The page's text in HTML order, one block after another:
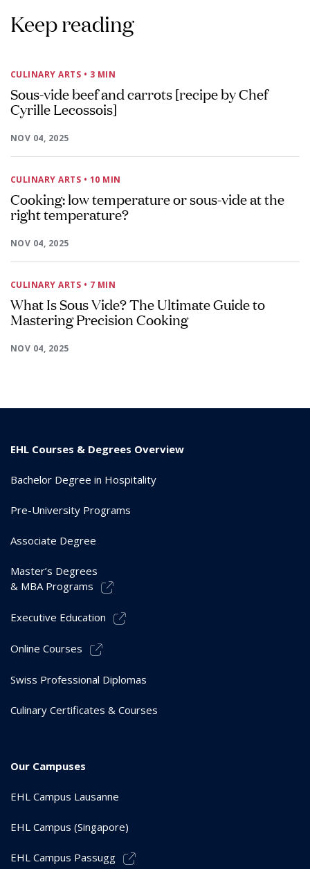
Keep reading
CULINARY ARTS • 3 MIN
Sous-vide beef and carrots [recipe by Chef
Cyrille Lecossois]
NOV 04, 2025
CULINARY ARTS • 10 MIN
Cooking: low temperature or sous-vide at the
right temperature?
NOV 04, 2025
CULINARY ARTS • 7 MIN
What Is Sous Vide? The Ultimate Guide to
Mastering Precision Cooking
NOV 04, 2025
EHL Courses & Degrees Overview
Bachelor Degree in Hospitality
Pre-University Programs
Associate Degree
Master’s Degrees
& MBA Programs
Executive Education
Online Courses
Swiss Professional Diplomas
Culinary Certificates & Courses
Our Campuses
EHL Campus Lausanne
EHL Campus (Singapore)
EHL Campus Passugg